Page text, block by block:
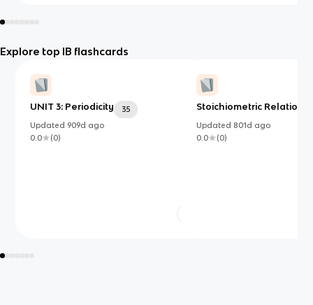
Explore top IB flashcards
UNIT 3: Periodicity
35
Updated 909d ago
0.0
(0)
Stoichiometric
Updated 801d ago
0.0
(0)